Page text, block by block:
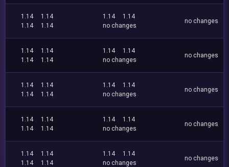
1.14
1.14
1.14
1.14
1.14
1.14
no changes
no changes
1.14
1.14
1.14
1.14
1.14
1.14
no changes
no changes
1.14
1.14
1.14
1.14
1.14
1.14
no changes
no changes
1.14
1.14
1.14
1.14
1.14
1.14
no changes
no changes
1.14
1.14
1.14
1.14
1.14
1.14
no changes
no changes